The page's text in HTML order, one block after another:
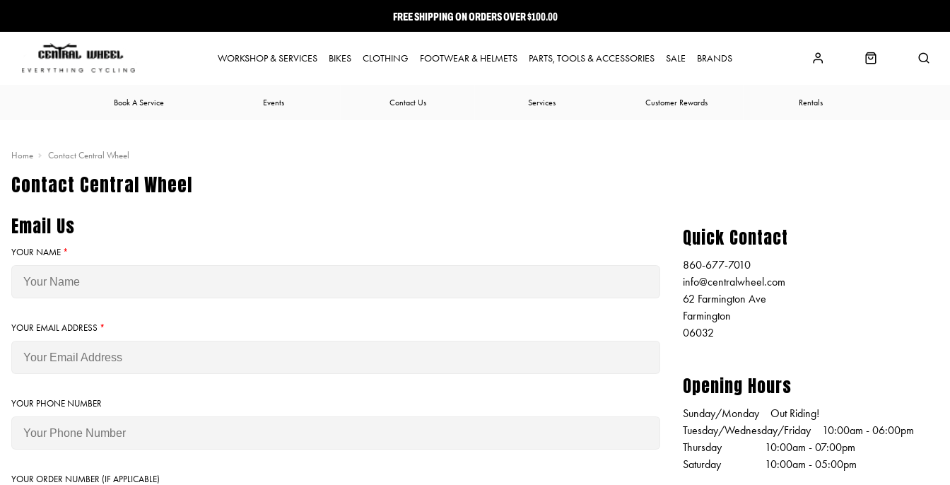
WORKSHOP & SERVICES BIKES CLOTHING FOOTWEAR & HELMETS PARTS, TOOLS & ACCESSORIES SALE BRANDS
FREE SHIPPING ON ORDERS OVER $100.00
Book A Service Events Contact Us Services Customer Rewards Rentals
Home Contact Central Wheel
Contact Central Wheel
Email Us
YOUR NAME *
YOUR EMAIL ADDRESS *
YOUR PHONE NUMBER
YOUR ORDER NUMBER (IF APPLICABLE)
Quick Contact
860-677-7010
info@centralwheel.com
62 Farmington Ave
Farmington
06032
Opening Hours
Sunday/Monday
Out Riding!
Tuesday/Wednesday/Friday
10:00am - 06:00pm
Thursday
10:00am - 07:00pm
Saturday
10:00am - 05:00pm